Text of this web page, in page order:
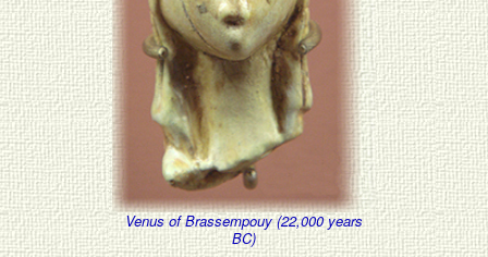
Venus of Brassempouy (22,000 years
BC)